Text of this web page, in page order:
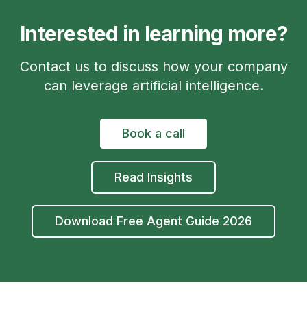
Interested in learning more?
Contact us to discuss how your company
can leverage artificial intelligence.
Book a call
Read Insights
Download Free Agent Guide 2026